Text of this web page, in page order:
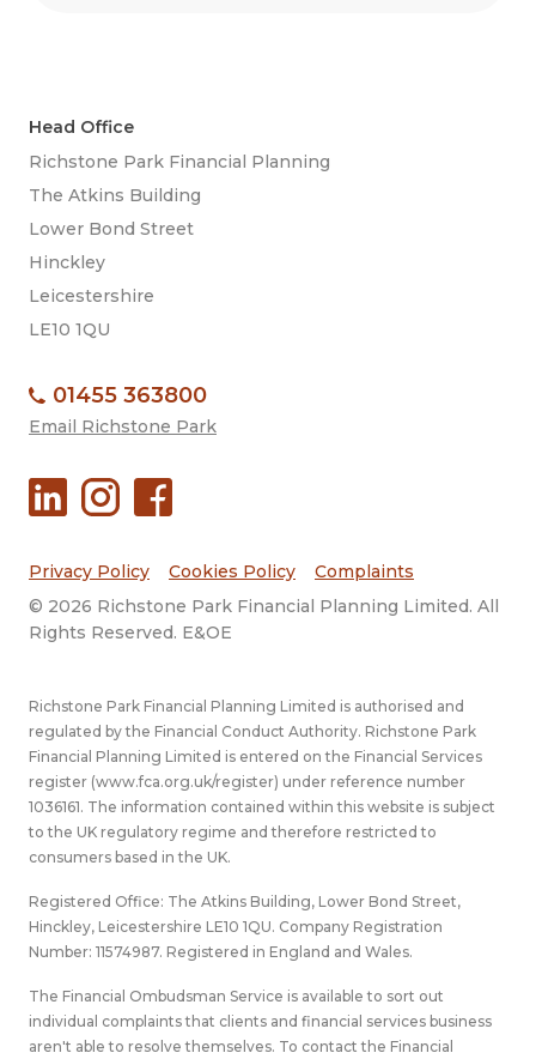
Head Office
Richstone Park Financial Planning
The Atkins Building
Lower Bond Street
Hinckley
Leicestershire
LE10 1QU
01455 363800
Email Richstone Park
Privacy Policy Cookies Policy
Complaints
© 2026 Richstone Park Financial Planning Limited. All
Rights Reserved. E&OE
Richstone Park Financial Planning Limited is authorised and
regulated by the Financial Conduct Authority. Richstone Park
Financial Planning Limited is entered on the Financial Services
register (www.fca.org.uk/register) under reference number
1036161. The information contained within this website is subject
to the UK regulatory regime and therefore restricted to
consumers based in the UK.
Registered Office: The Atkins Building, Lower Bond Street,
Hinckley, Leicestershire LE10 1QU. Company Registration
Number: 11574987. Registered in England and Wales.
The Financial Ombudsman Service is available to sort out
individual complaints that clients and financial services business
aren't able to resolve themselves. To contact the Financial